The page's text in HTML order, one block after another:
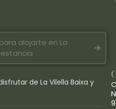
alojarte en La
de La Vilella Baixa y
9